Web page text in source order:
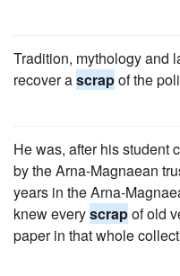
Tradition, mythology and
recover ascrapof the
He was, after his student
by the Arna-Magnaean
years in the Arna-
knew everyscrapof old
paper in that whole